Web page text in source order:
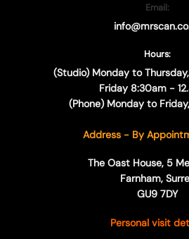
Email:
Hours:
(Studio) Monday to
Friday 8:30am -
(Phone) Monday to
Address - By
The Oast House, 5
Farnham,
GU9 7DY
Personal visit